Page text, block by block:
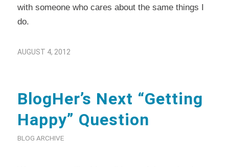
with someone who cares about the same things I
do.
AUGUST 4, 2012
BlogHer’s Next “Getting
Happy” Question
BLOG ARCHIVE